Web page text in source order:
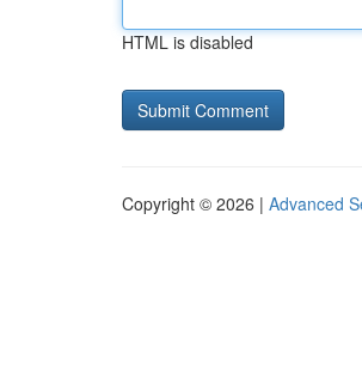
HTML is disabled
Copyright © 2026 | Advanced